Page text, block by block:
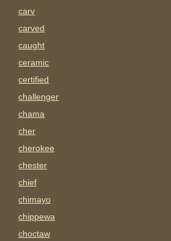
carv
carved
caught
ceramic
certified
challenger
chama
cher
cherokee
chester
chief
chimayo
chippewa
choctaw